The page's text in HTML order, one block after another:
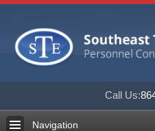
Call Us:
Navigation